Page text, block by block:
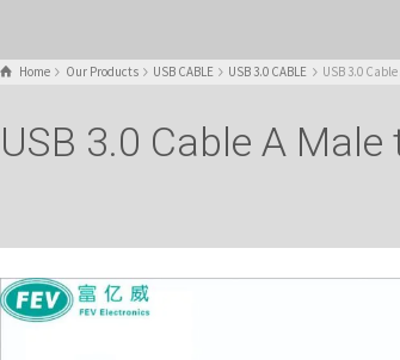
Home Our Products USB CABLE USB 3.0 CABLE USB 3.0
USB 3.0 Cable A